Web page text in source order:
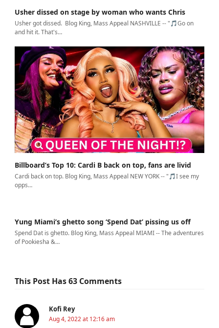
Usher dissed on stage by woman who wants Chris
Usher got dissed. Blog King, Mass Appeal NASHVILLE -- "🎵Go on
and hit it. That's…
Billboard’s Top 10: Cardi B back on top, fans are livid
Cardi back on top. Blog King, Mass Appeal NEW YORK -- "🎵I see my
opps…
Yung Miami’s ghetto song ‘Spend Dat’ pissing us off
Spend Dat is ghetto. Blog King, Mass Appeal MIAMI -- The adventures
of Pookiesha &…
This Post Has 63 Comments
Kofi Rey
Aug 4, 2022 at 12:16 am